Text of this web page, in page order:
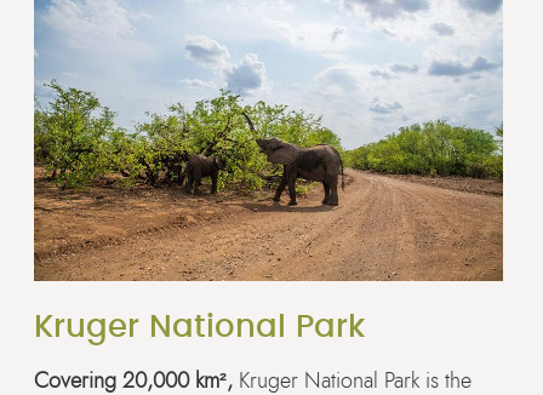
Kruger National Park
Covering 20,000 km², Kruger National Park is the